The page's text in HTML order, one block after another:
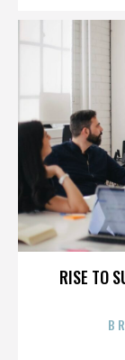
RISE TO